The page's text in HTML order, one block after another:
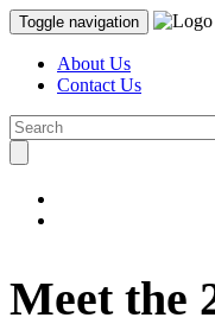
Toggle navigation
About Us
Contact Us
Meet the